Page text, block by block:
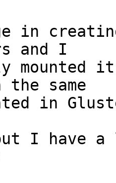
in
and I
mounted
same
in
I have